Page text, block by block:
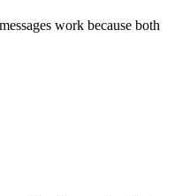
work because both